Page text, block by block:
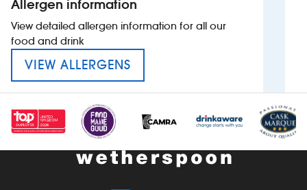
Allergen information
View detailed allergen information for all our
food and drink
VIEW ALLERGENS